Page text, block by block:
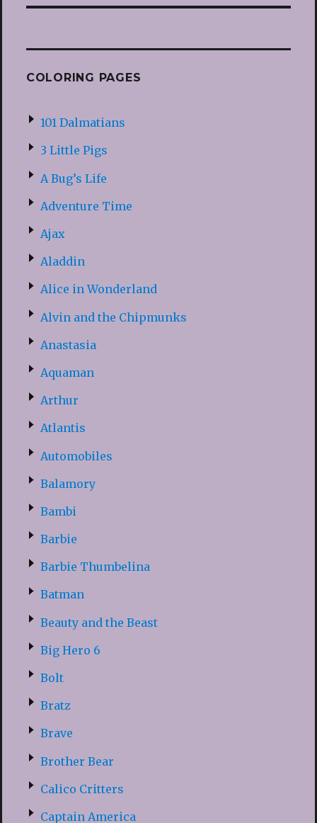
COLORING PAGES
101 Dalmatians
3 Little Pigs
A Bug’s Life
Adventure Time
Ajax
Aladdin
Alice in Wonderland
Alvin and the Chipmunks
Anastasia
Aquaman
Arthur
Atlantis
Automobiles
Balamory
Bambi
Barbie
Barbie Thumbelina
Batman
Beauty and the Beast
Big Hero 6
Bolt
Bratz
Brave
Brother Bear
Calico Critters
Captain America